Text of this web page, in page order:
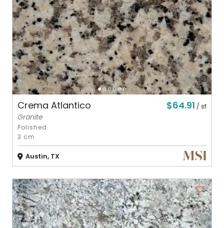
Crema Atlantico $64.91 / sf
Granite
Polished
3 cm
Austin, TX